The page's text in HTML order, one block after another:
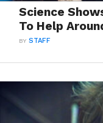
Science
To Help
BYSTAFF